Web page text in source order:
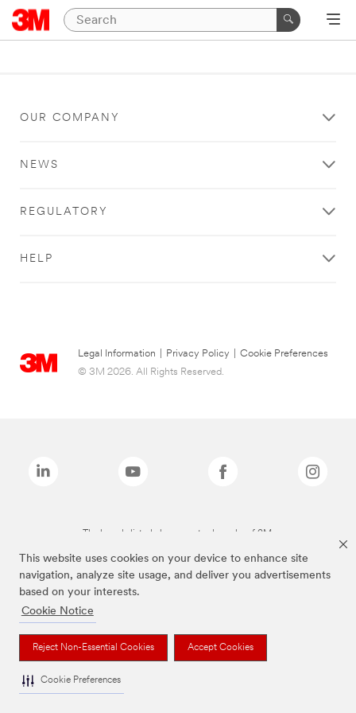
This website uses cookies on your device to enhance site
navigation, analyze site usage, and deliver you advertisements
based on your interests.
Cookie Notice
Reject Non-Essential Cookies Accept Cookies
Cookie Preferences
OUR COMPANY
NEWS
REGULATORY
HELP
Legal Information Privacy Policy
Cookie Preferences
© 3M 2026. All Rights Reserved.
The brands listed above are trademarks of 3M.